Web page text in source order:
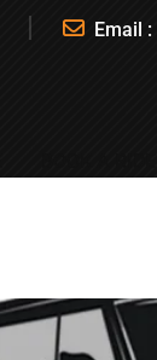
Email :